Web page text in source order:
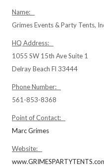
Name:
Grimes Events & Party Tents,
HQ Address:
1055 SW 15th Ave Suite 1
Delray Beach Fl 33444
Phone Number:
561-853-8368
Point of Contact:
Marc Grimes
Website: